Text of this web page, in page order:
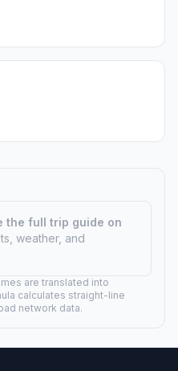
the full trip guide on
weather, and
are translated into
calculates straight-line
network data.